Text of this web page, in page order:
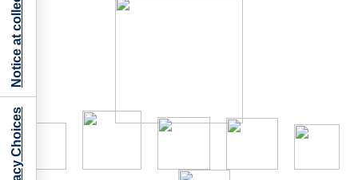
Notice at collection